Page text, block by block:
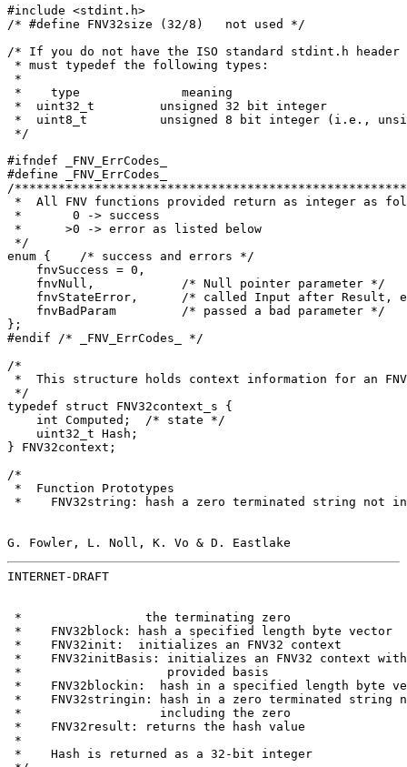
#include <stdint.h>
/* #define FNV32size (32/8)   not used */
/* If you do not have the ISO standard stdint.h
* must typedef the following types:
*
*    type              meaning
*  uint32_t         unsigned 32 bit integer
*  uint8_t          unsigned 8 bit integer (i.e.,
*/
#ifndef _FNV_ErrCodes_
#define _FNV_ErrCodes_
/
*  All FNV functions provided return as integer as
*       0 -> success
*      >0 -> error as listed below
*/
enum {    /* success and errors */
    fnvSuccess = 0,
    fnvNull,            /* Null pointer parameter */
fnvStateError,      /* called Input after Result,
    fnvBadParam         /* passed a bad parameter */
};
#endif /* _FNV_ErrCodes_ */
/*
*  This structure holds context information for an
*/
typedef struct FNV32context_s {
    int Computed;  /* state */
    uint32_t Hash;
} FNV32context;
/*
*  Function Prototypes
*    FNV32string: hash a zero terminated string not
G. Fowler, L. Noll, K. Vo & D. Eastlake
INTERNET-DRAFT
*                 the terminating zero
*    FNV32block: hash a specified length byte vector
*    FNV32init:  initializes an FNV32 context
*    FNV32initBasis: initializes an FNV32 context
*                    provided basis
*    FNV32blockin:  hash in a specified length byte
*    FNV32stringin: hash in a zero terminated string
*                   including the zero
*    FNV32result: returns the hash value
*
*    Hash is returned as a 32-bit integer